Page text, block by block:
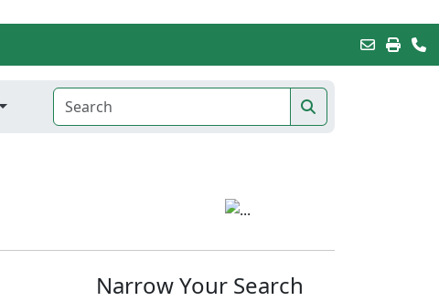
Narrow Your Search